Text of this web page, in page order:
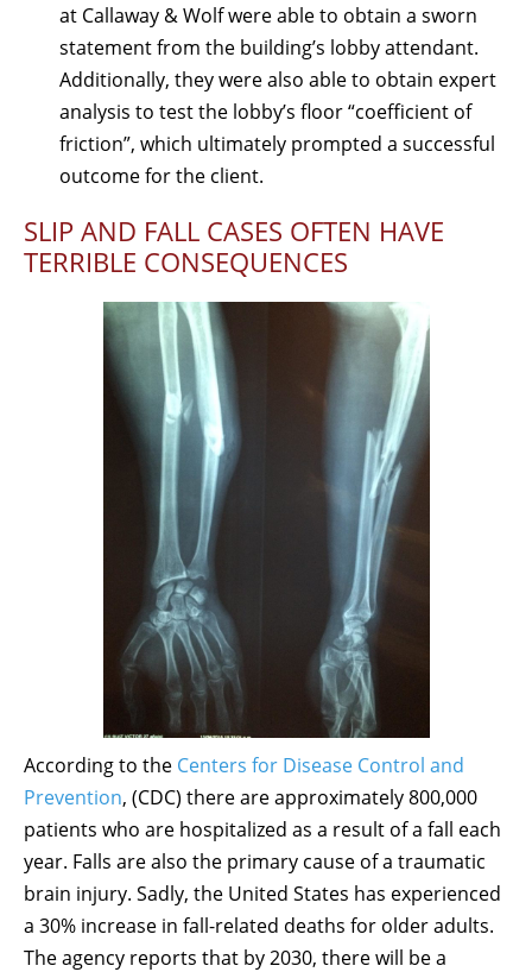
at Callaway & Wolf were able to obtain a sworn
statement from the building’s lobby attendant.
Additionally, they were also able to obtain expert
analysis to test the lobby’s floor “coefficient of
friction”, which ultimately prompted a successful
outcome for the client.
SLIP AND FALL CASES OFTEN HAVE
TERRIBLE CONSEQUENCES
According to the Centers for Disease Control and
Prevention, (CDC) there are approximately 800,000
patients who are hospitalized as a result of a fall each
year. Falls are also the primary cause of a traumatic
brain injury. Sadly, the United States has experienced
a 30% increase in fall-related deaths for older adults.
The agency reports that by 2030, there will be a